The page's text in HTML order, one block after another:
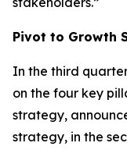
Pivot to Growth
In the third
on the four key
strategy,
strategy, in the